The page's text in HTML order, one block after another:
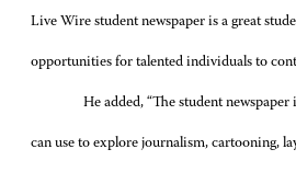
Live Wire student newspaper is a great
opportunities for talented individuals to
He added, “The student
can use to explore journalism, cartooning,